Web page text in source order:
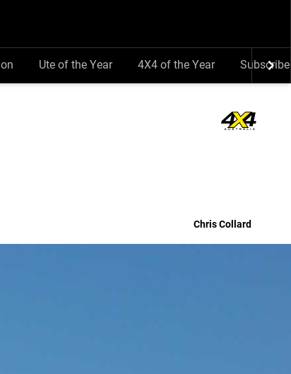
Ute of the Year 4X4 of the Year Subscribe
Chris Collard